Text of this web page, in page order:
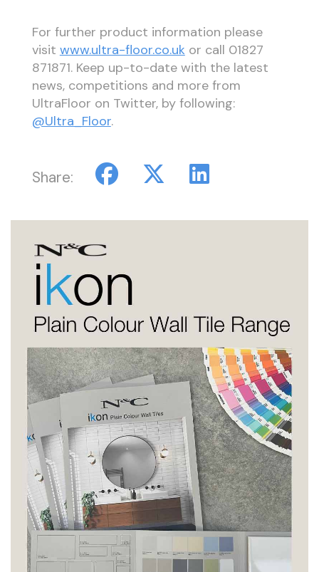
For further product information please
visit www.ultra-floor.co.uk or call 01827
871871. Keep up-to-date with the latest
news, competitions and more from
UltraFloor on Twitter, by following:
@Ultra_Floor.
Share: